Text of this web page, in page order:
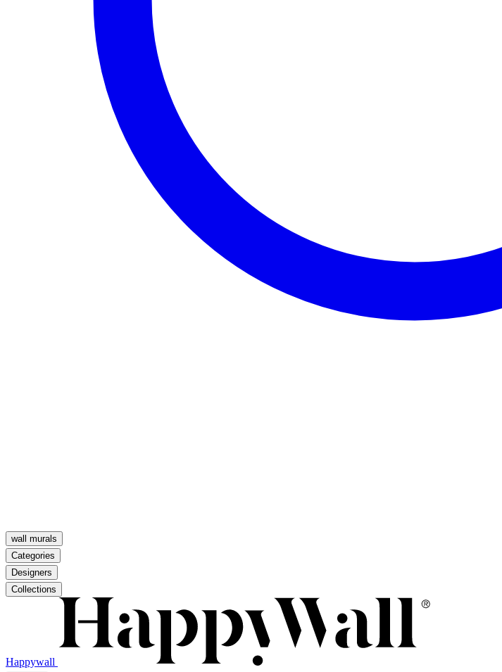
wall murals
Categories
Designers
Collections
Happywall